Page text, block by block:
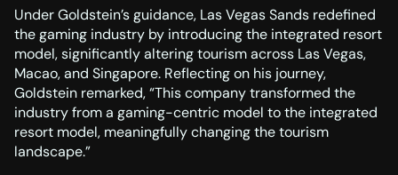
Under Goldstein’s guidance, Las Vegas Sands redefined
the gaming industry by introducing the integrated resort
model, significantly altering tourism across Las Vegas,
Macao, and Singapore. Reflecting on his journey,
Goldstein remarked, “This company transformed the
industry from a gaming-centric model to the integrated
resort model, meaningfully changing the tourism
landscape.”